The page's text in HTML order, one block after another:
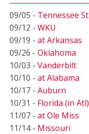
09/05 - Tennessee
09/12 - WKU
09/19 - at Arkansas
09/26 - Oklahoma
10/03 - Vanderbilt
10/10 - at Alabama
10/17 - Auburn
10/31 - Florida (in Atl)
11/07 - at Ole Miss
11/14 - Missouri